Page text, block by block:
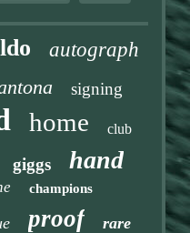
autograph
signing
home club
giggs hand
champions
proof rare